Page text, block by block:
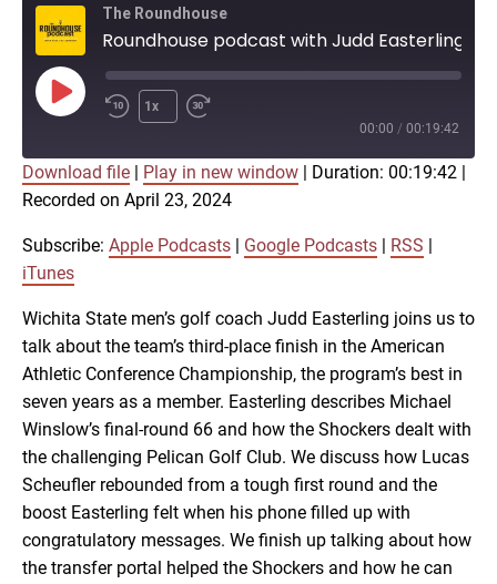
The Roundhouse
Play
Episode
1x
00:00 / 00:19:42
Apple Podcasts
RSS iTunes
SHARE
LINK
EMBED
Download file Play in new window Duration: 00:19:42
Recorded on April 23, 2024
Subscribe: Apple Podcasts Google Podcasts RSS
iTunes
Wichita State men’s golf coach Judd Easterling joins us to
talk about the team’s third-place finish in the American
Athletic Conference Championship, the program’s best in
seven years as a member. Easterling describes Michael
Winslow’s final-round 66 and how the Shockers dealt with
the challenging Pelican Golf Club. We discuss how Lucas
Scheufler rebounded from a tough first round and the
boost Easterling felt when his phone filled up with
congratulatory messages. We finish up talking about how
the transfer portal helped the Shockers and how he can